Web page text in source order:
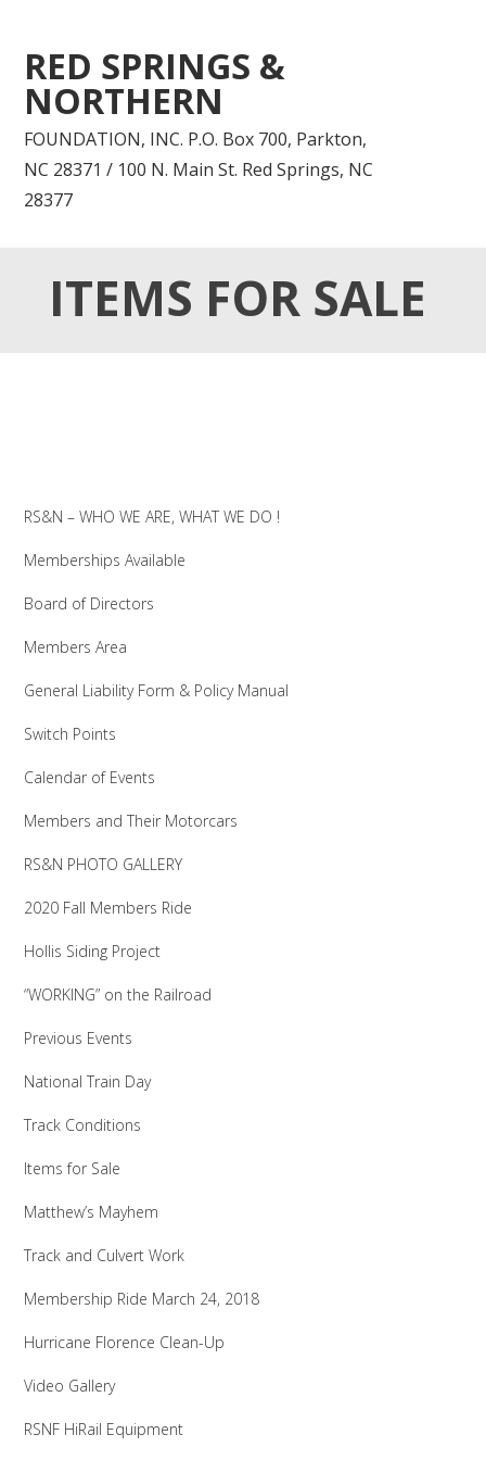
RED SPRINGS &
NORTHERN
FOUNDATION, INC. P.O. Box 700, Parkton,
NC 28371 / 100 N. Main St. Red Springs, NC
28377
ITEMS FOR SALE
RS&N – WHO WE ARE, WHAT WE DO !
Memberships Available
Board of Directors
Members Area
General Liability Form & Policy Manual
Switch Points
Calendar of Events
Members and Their Motorcars
RS&N PHOTO GALLERY
2020 Fall Members Ride
Hollis Siding Project
“WORKING” on the Railroad
Previous Events
National Train Day
Track Conditions
Items for Sale
Matthew’s Mayhem
Track and Culvert Work
Membership Ride March 24, 2018
Hurricane Florence Clean-Up
Video Gallery
RSNF HiRail Equipment